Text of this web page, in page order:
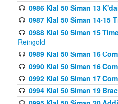
0986 Klal 50 Siman 13
0987 Klal 50 Siman 14-15
0988 Klal 50 Siman 15
Reingold
0989 Klal 50 Siman 16
0990 Klal 50 Siman 16
0992 Klal 50 Siman 17
0994 Klal 50 Siman 19